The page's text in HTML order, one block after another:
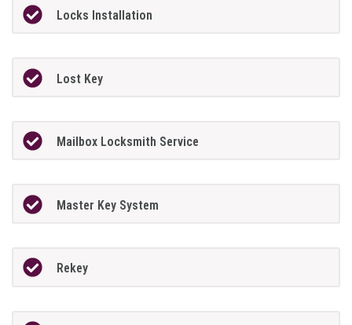
Locks Installation
Lost Key
Mailbox Locksmith Service
Master Key System
Rekey